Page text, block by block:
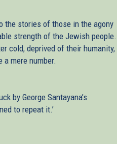
the stories of those in the agony
strength of the Jewish people.
cold, deprived of their humanity,
mere number.
by George Santayana’s
to repeat it.’